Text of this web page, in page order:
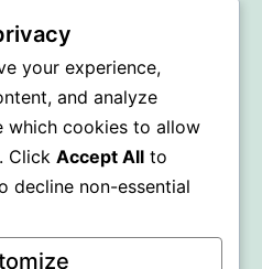
.
your experience,
and analyze
which cookies to allow
. Click Accept All to
decline non-essential